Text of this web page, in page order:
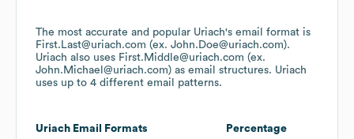
The most accurate and popular Uriach's email format is
First.Last@uriach.com (ex. John.Doe@uriach.com).
Uriach also uses First.Middle@uriach.com (ex.
John.Michael@uriach.com) as email structures. Uriach
uses up to 4 different email patterns.
Uriach Email Formats Percentage